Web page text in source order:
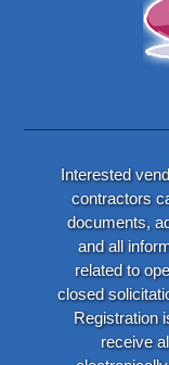
Interested
contractors
documents,
and all
related to
closed
Registration
receive